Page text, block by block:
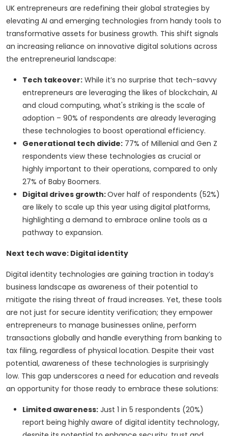
UK entrepreneurs are redefining their global strategies by
elevating AI and emerging technologies from handy tools to
transformative assets for business growth. This shift signals
an increasing reliance on innovative digital solutions across
the entrepreneurial landscape:
Tech takeover: While it’s no surprise that tech-savvy
entrepreneurs are leveraging the likes of blockchain, AI
and cloud computing, what's striking is the scale of
adoption – 90% of respondents are already leveraging
these technologies to boost operational efficiency.
Generational tech divide: 77% of Millenial and Gen Z
respondents view these technologies as crucial or
highly important to their operations, compared to only
27% of Baby Boomers.
Digital drives growth:Over half of respondents (52%)
are likely to scale up this year using digital platforms,
highlighting a demand to embrace online tools as a
pathway to expansion.
Next tech wave: Digital identity
Digital identity technologies are gaining traction in today’s
business landscape as awareness of their potential to
mitigate the rising threat of fraud increases. Yet, these tools
are not just for secure identity verification; they empower
entrepreneurs to manage businesses online, perform
transactions globally and handle everything from banking to
tax filing, regardless of physical location. Despite their vast
potential, awareness of these technologies is surprisingly
low. This gap underscores a need for education and reveals
an opportunity for those ready to embrace these solutions:
Limited awareness: Just 1 in 5 respondents (20%)
report being highly aware of digital identity technology,